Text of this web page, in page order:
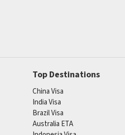
Top Destinations
China Visa
India Visa
Brazil Visa
Australia ETA